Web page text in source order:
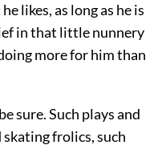
likes, as long as he is
in that little nunnery
more for him than
sure. Such plays and
frolics, such